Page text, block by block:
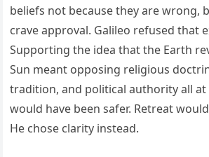
beliefs not because they are wrong,
crave approval. Galileo refused that
Supporting the idea that the Earth
Sun meant opposing religious
tradition, and political authority all at
would have been safer. Retreat
He chose clarity instead.